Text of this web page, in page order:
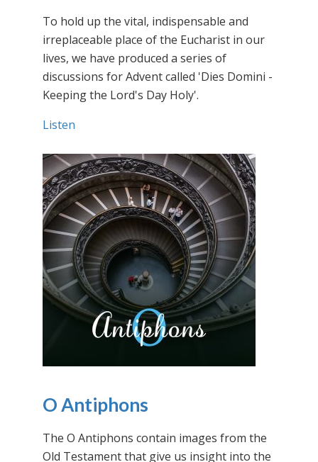
To hold up the vital, indispensable and
irreplaceable place of the Eucharist in our
lives, we have produced a series of
discussions for Advent called 'Dies Domini -
Keeping the Lord's Day Holy'.
Listen
O Antiphons
The O Antiphons contain images from the
Old Testament that give us insight into the